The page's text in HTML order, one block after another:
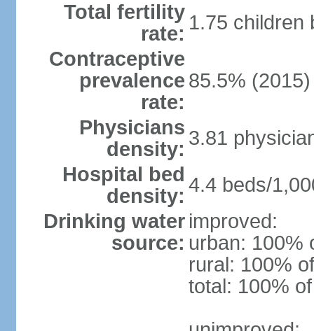
Total fertility
rate: 1.75 children
Contraceptive
prevalence
rate:
85.5%
Physicians
density: 3.81
Hospital bed
density: 4.4 beds/
Drinking water
source:
improved:
urban: 100%
rural: 100%
total: 100%